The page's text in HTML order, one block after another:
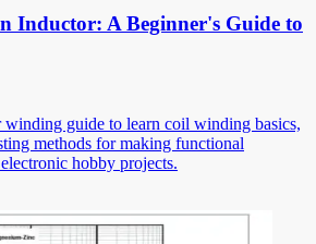
Inductor: A Beginner's Guide to
guide to learn coil winding basics,
methods for making functional
hobby projects.